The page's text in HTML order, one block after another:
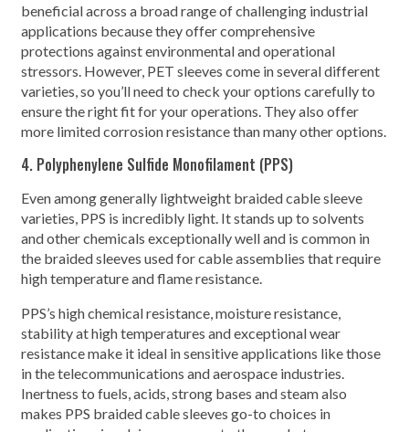
beneficial across a broad range of challenging industrial
applications because they offer comprehensive
protections against environmental and operational
stressors. However, PET sleeves come in several different
varieties, so you’ll need to check your options carefully to
ensure the right fit for your operations. They also offer
more limited corrosion resistance than many other options.
4. Polyphenylene Sulfide Monofilament (PPS)
Even among generally lightweight braided cable sleeve
varieties, PPS is incredibly light. It stands up to solvents
and other chemicals exceptionally well and is common in
the braided sleeves used for cable assemblies that require
high temperature and flame resistance.
PPS’s high chemical resistance, moisture resistance,
stability at high temperatures and exceptional wear
resistance make it ideal in sensitive applications like those
in the telecommunications and aerospace industries.
Inertness to fuels, acids, strong bases and steam also
makes PPS braided cable sleeves go-to choices in